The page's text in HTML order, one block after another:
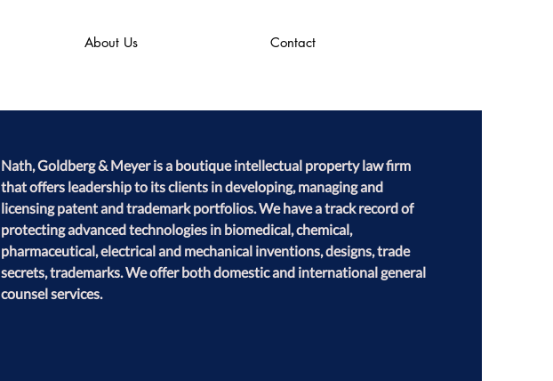
About Us Contact
Nath, Goldberg & Meyer is a boutique intellectual property law firm
that offers leadership to its clients in developing, managing and
licensing patent and trademark portfolios. We have a track record of
protecting advanced technologies in biomedical, chemical,
pharmaceutical, electrical and mechanical inventions, designs, trade
secrets, trademarks. We offer both domestic and international general
counsel services.